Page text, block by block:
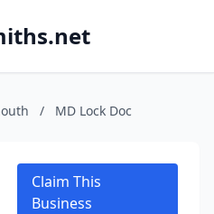
/ MD Lock Doc
Claim This
Business